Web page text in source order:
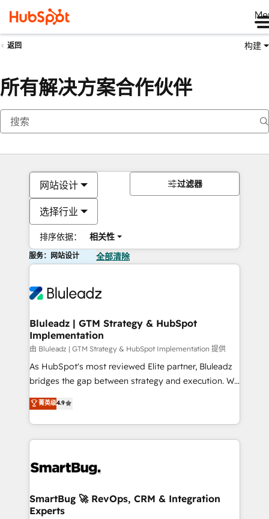
返回 构建
所有解决方案合作伙伴
网站设计
选择行业
排序依据： 相关性
过滤器
服务：网站设计 全部清除
Bluleadz | GTM Strategy & HubSpot
Implementation
由 Bluleadz | GTM Strategy & HubSpot Implementation 提供
As HubSpot's most reviewed Elite partner, Bluleadz
bridges the gap between strategy and execution. We
don't just "set up tools" — we install the GTM
Operating System (GTM OS) to align your leadership
and engineer a portal that drives predictable
revenue velocity. 🚀 GTM Strategy & Alignment
stalling growth. Fix your ICP, Math, and Story to stop
Scalable Architecture: Zero-technical-debt setup
across all Hubs, validated by our 7 HubSpot
菁英级4.9
SmartBug 🚀 RevOps, CRM & Integration
Experts